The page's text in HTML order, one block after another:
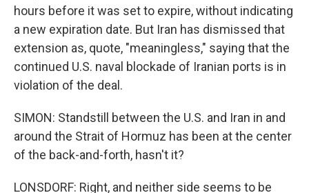
hours before it was set to expire, without indicating
a new expiration date. But Iran has dismissed that
extension as, quote, "meaningless," saying that the
continued U.S. naval blockade of Iranian ports is in
violation of the deal.
SIMON: Standstill between the U.S. and Iran in and
around the Strait of Hormuz has been at the center
of the back-and-forth, hasn't it?
LONSDORF: Right, and neither side seems to be